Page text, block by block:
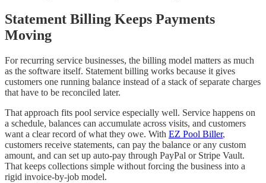
Statement Billing Keeps Payments
Moving
For recurring service businesses, the billing model matters as much
as the software itself. Statement billing works because it gives
customers one running balance instead of a stack of separate charges
that have to be reconciled later.
That approach fits pool service especially well. Service happens on
a schedule, balances can accumulate across visits, and customers
want a clear record of what they owe. With EZ Pool Biller,
customers receive statements, can pay the balance or any custom
amount, and can set up auto-pay through PayPal or Stripe Vault.
That keeps collections simple without forcing the business into a
rigid invoice-by-job model.